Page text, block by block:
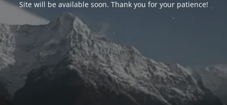
Site will be available soon. Thank you for your patience!